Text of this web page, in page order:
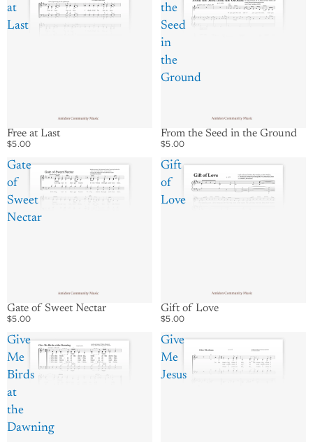
at
Last
Free at Last
$5.00
the
Seed
in
the
Ground
From the Seed in the Ground
$5.00
Gate
of
Sweet
Nectar
Gate of Sweet Nectar
$5.00
Gift
of
Love
Gift of Love
$5.00
Give
Me
Birds
at
the
Dawning
Give
Me
Jesus